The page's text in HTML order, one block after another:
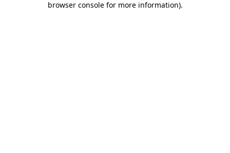
browser console for more information).